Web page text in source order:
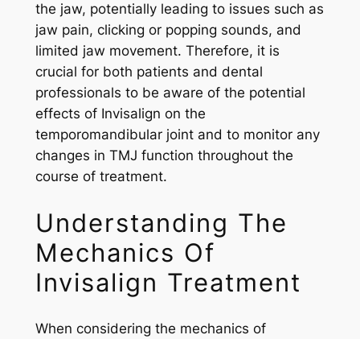
the jaw, potentially leading to issues such as
jaw pain, clicking or popping sounds, and
limited jaw movement. Therefore, it is
crucial for both patients and dental
professionals to be aware of the potential
effects of Invisalign on the
temporomandibular joint and to monitor any
changes in TMJ function throughout the
course of treatment.
Understanding The
Mechanics Of
Invisalign Treatment
When considering the mechanics of